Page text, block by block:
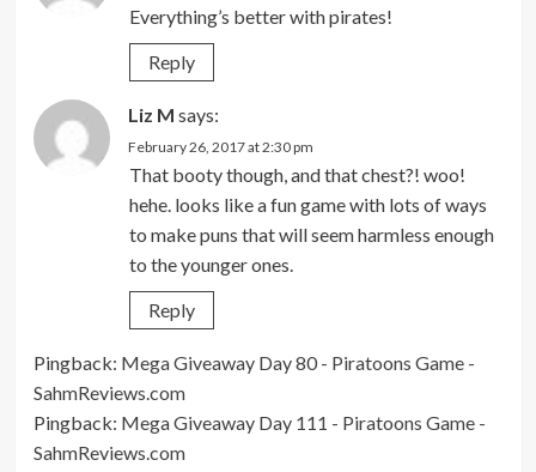
Everything’s better with pirates!
Reply
Liz M says:
February 26, 2017 at 2:30 pm
That booty though, and that chest?! woo!
hehe. looks like a fun game with lots of ways
to make puns that will seem harmless enough
to the younger ones.
Reply
Pingback: Mega Giveaway Day 80 - Piratoons Game -
SahmReviews.com
Pingback: Mega Giveaway Day 111 - Piratoons Game -
SahmReviews.com